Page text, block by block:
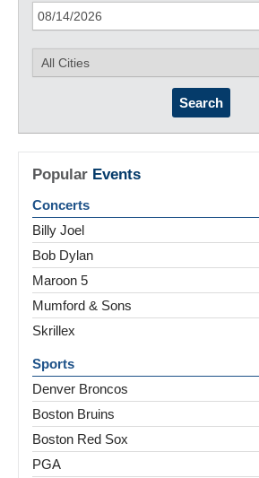
Search
Popular Events
Concerts
Billy Joel
Bob Dylan
Maroon 5
Mumford & Sons
Skrillex
Sports
Denver Broncos
Boston Bruins
Boston Red Sox
PGA